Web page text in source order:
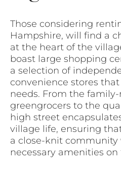
Those considering
Hampshire, will find a
at the heart of the
boast large shopping
a selection of
convenience stores
needs. From the
greengrocers to the
high street
village life, ensuring
a close-knit
necessary amenities